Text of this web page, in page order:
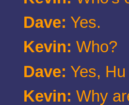
Dave: Yes.
Kevin: Who?
Dave: Yes,
Kevin: Why